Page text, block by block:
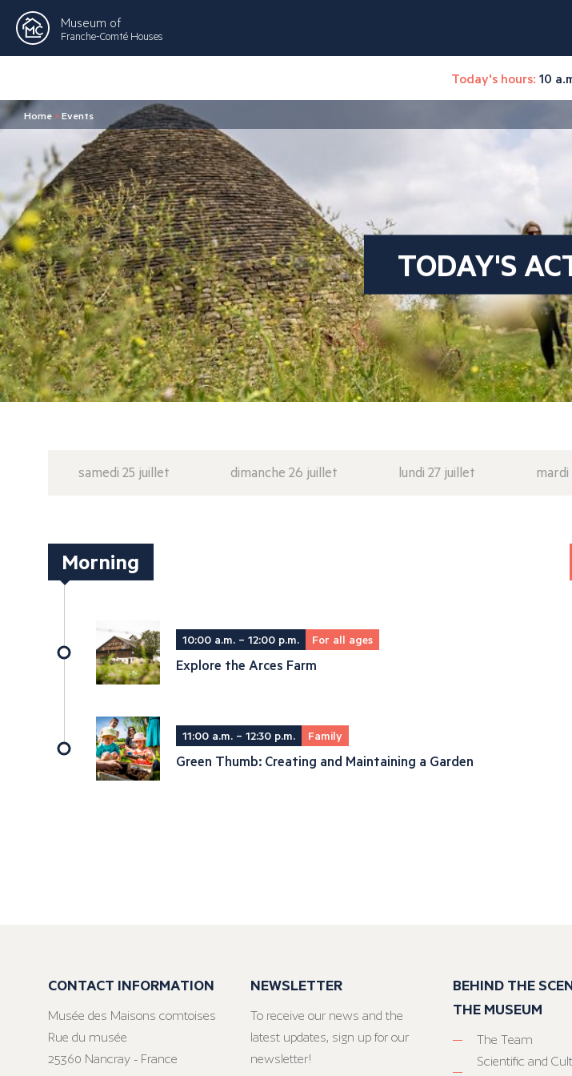
Museum of
Franche-Comté Houses
Today's hours: 10
Home >Events
TODAY'S
samedi 25 juillet dimanche 26 juillet lundi 27 juillet
Morning
10:00 a.m. – 12:00 p.m. For all ages
Explore the Arces Farm
11:00 a.m. – 12:30 p.m. Family
Green Thumb: Creating and Maintaining a Garden
CONTACT INFORMATION
Musée des Maisons comtoises
Rue du musée
25360 Nancray - France
NEWSLETTER
To receive our news and the
latest updates, sign up for our
newsletter!
BEHIND THE
THE MUSEUM
The Team
Scientific and